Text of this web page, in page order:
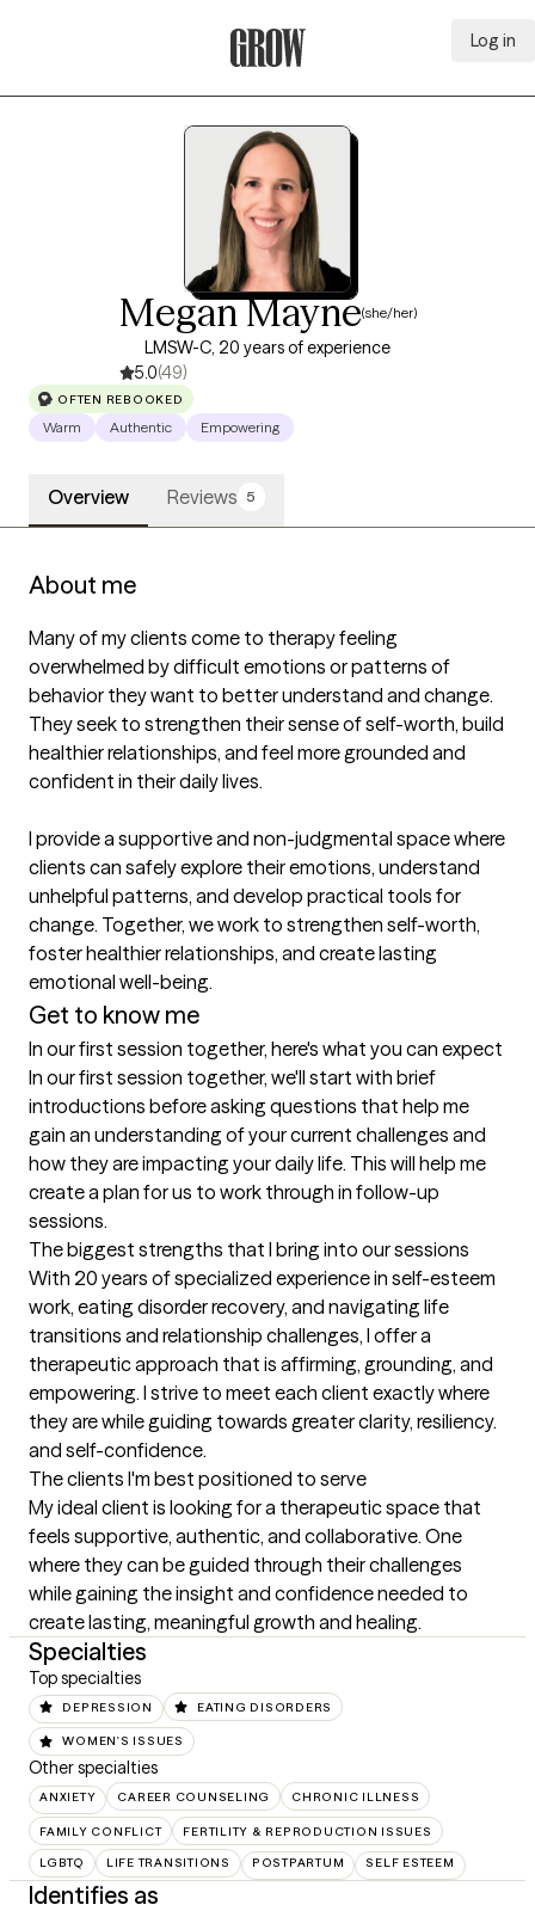
Log in
Megan Mayne(she/her)
LMSW-C, 20 years of experience
5.0(49)
OFTEN REBOOKED
Warm Authentic Empowering
Overview Reviews 5
About me
Many of my clients come to therapy feeling
overwhelmed by difficult emotions or patterns of
behavior they want to better understand and change.
They seek to strengthen their sense of self-worth, build
healthier relationships, and feel more grounded and
confident in their daily lives.
I provide a supportive and non-judgmental space where
clients can safely explore their emotions, understand
unhelpful patterns, and develop practical tools for
change. Together, we work to strengthen self-worth,
foster healthier relationships, and create lasting
Get to know me
In our first session together, here's what you can expect
In our first session together, we'll start with brief
introductions before asking questions that help me
gain an understanding of your current challenges and
how they are impacting your daily life. This will help me
create a plan for us to work through in follow-up
sessions.
The biggest strengths that I bring into our sessions
With 20 years of specialized experience in self-esteem
work, eating disorder recovery, and navigating life
transitions and relationship challenges, I offer a
therapeutic approach that is affirming, grounding, and
empowering. I strive to meet each client exactly where
they are while guiding towards greater clarity, resiliency.
and self-confidence.
The clients I'm best positioned to serve
My ideal client is looking for a therapeutic space that
feels supportive, authentic, and collaborative. One
where they can be guided through their challenges
while gaining the insight and confidence needed to
create lasting, meaningful growth and healing.
Specialties
Top specialties
DEPRESSION EATING DISORDERS
WOMEN'S ISSUES
Other specialties
ANXIETY CAREER COUNSELING CHRONIC ILLNESS
FAMILY CONFLICT FERTILITY & REPRODUCTION ISSUES
LGBTQ LIFE TRANSITIONS POSTPARTUM SELF ESTEEM
Identifies as